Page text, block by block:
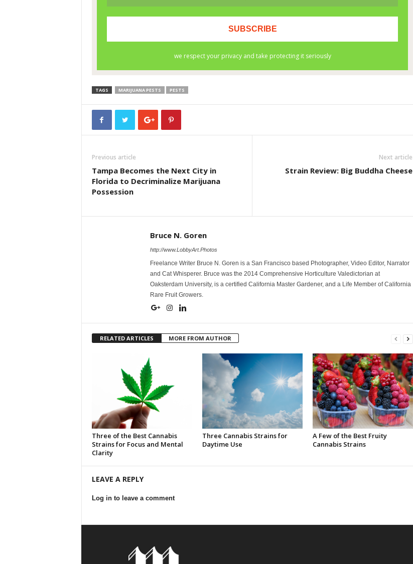
TAGS MARIJUANA PESTS PESTS
Previous article
Tampa Becomes the Next City in
Florida to Decriminalize Marijuana
Possession
Next article
Strain Review: Big Buddha Cheese
Bruce N. Goren
http://www.LobbyArt.Photos
Freelance Writer Bruce N. Goren is a San Francisco based Photographer, Video Editor, Narrator
and Cat Whisperer. Bruce was the 2014 Comprehensive Horticulture Valedictorian at
Oaksterdam University, is a certified California Master Gardener, and a Life Member of California
Rare Fruit Growers.
RELATED ARTICLES MORE FROM AUTHOR
Three of the Best Cannabis
Strains for Focus and Mental
Clarity
Three Cannabis Strains for
Daytime Use
A Few of the Best Fruity
Cannabis Strains
LEAVE A REPLY
Log in to leave a comment